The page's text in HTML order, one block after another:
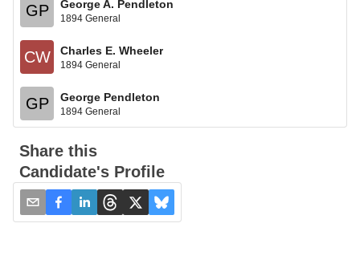
GP George A. Pendleton
1894 General
CW Charles E. Wheeler
1894 General
GP George Pendleton
1894 General
Share this
Candidate's Profile